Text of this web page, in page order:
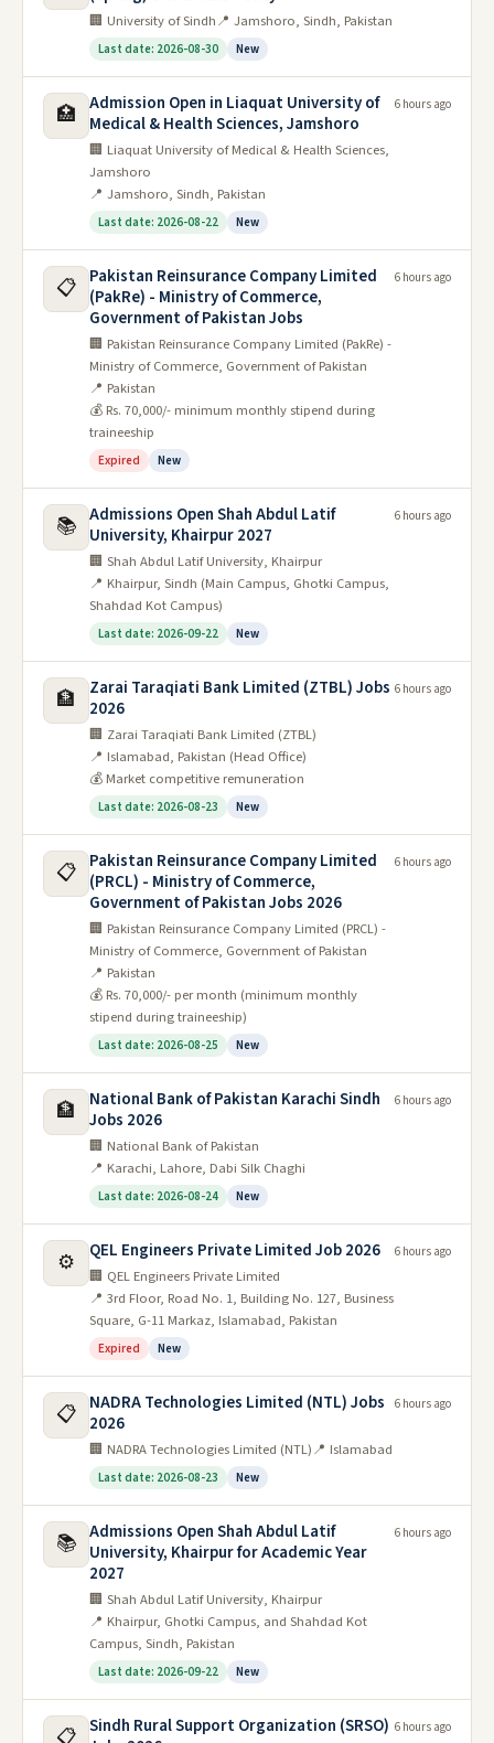
🏢 University of Sindh📍 Jamshoro, Sindh, Pakistan
Last date: 2026-08-30 New
🏥
Admission Open in Liaquat University of
Medical & Health Sciences, Jamshoro
🏢 Liaquat University of Medical & Health Sciences,
Jamshoro
📍 Jamshoro, Sindh, Pakistan
Last date: 2026-08-22 New
6 hours ago
📋
Pakistan Reinsurance Company Limited
(PakRe) - Ministry of Commerce,
Government of Pakistan Jobs
🏢 Pakistan Reinsurance Company Limited (PakRe) -
Ministry of Commerce, Government of Pakistan
📍 Pakistan
💰 Rs. 70,000/- minimum monthly stipend during
traineeship
Expired New
6 hours ago
📚 Admissions Open Shah Abdul Latif
University, Khairpur 2027
🏢 Shah Abdul Latif University, Khairpur
📍 Khairpur, Sindh (Main Campus, Ghotki Campus,
Shahdad Kot Campus)
Last date: 2026-09-22 New
6 hours ago
🏦
Zarai Taraqiati Bank Limited (ZTBL) Jobs
2026
🏢 Zarai Taraqiati Bank Limited (ZTBL)
📍 Islamabad, Pakistan (Head Office)
💰 Market competitive remuneration
Last date: 2026-08-23 New
6 hours ago
📋
Pakistan Reinsurance Company Limited
(PRCL) - Ministry of Commerce,
Government of Pakistan Jobs 2026
🏢 Pakistan Reinsurance Company Limited (PRCL) -
Ministry of Commerce, Government of Pakistan
📍 Pakistan
💰 Rs. 70,000/- per month (minimum monthly
stipend during traineeship)
Last date: 2026-08-25 New
6 hours ago
🏦
National Bank of Pakistan Karachi Sindh
Jobs 2026
🏢 National Bank of Pakistan
📍 Karachi, Lahore, Dabi Silk Chaghi
Last date: 2026-08-24 New
6 hours ago
⚙️ QEL Engineers Private Limited Job 2026
🏢 QEL Engineers Private Limited
📍 3rd Floor, Road No. 1, Building No. 127, Business
Square, G-11 Markaz, Islamabad, Pakistan
Expired New
6 hours ago
📋
NADRA Technologies Limited (NTL) Jobs
2026
🏢 NADRA Technologies Limited (NTL)📍 Islamabad
Last date: 2026-08-23 New
6 hours ago
📚 Admissions Open Shah Abdul Latif
University, Khairpur for Academic Year
2027
🏢 Shah Abdul Latif University, Khairpur
📍 Khairpur, Ghotki Campus, and Shahdad Kot
Campus, Sindh, Pakistan
Last date: 2026-09-22 New
6 hours ago
Sindh Rural Support Organization (SRSO) 6 hours ago